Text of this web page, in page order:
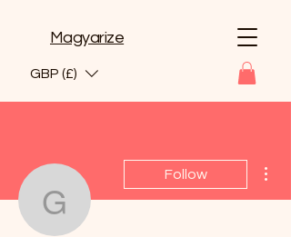
Magyarize
GBP (£)
Follow